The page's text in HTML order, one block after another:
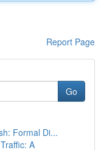
Report Page
Go
Formal Di...
A